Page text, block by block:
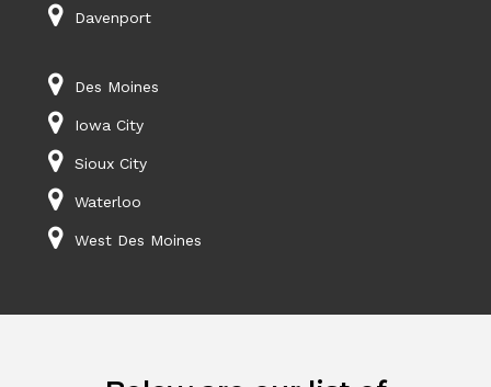
Davenport
Des Moines
Iowa City
Sioux City
Waterloo
West Des Moines